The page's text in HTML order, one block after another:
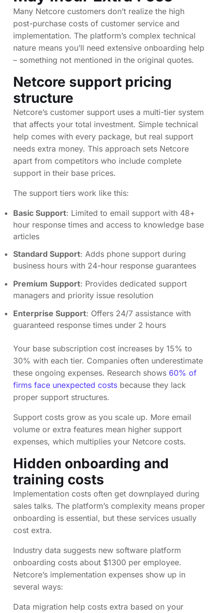
Many Netcore customers don’t realize the high
post-purchase costs of customer service and
implementation. The platform’s complex technical
nature means you’ll need extensive onboarding help
– something not mentioned in the original quotes.
Netcore support pricing
structure
Netcore’s customer support uses a multi-tier system
that affects your total investment. Simple technical
help comes with every package, but real support
needs extra money. This approach sets Netcore
apart from competitors who include complete
support in their base prices.
The support tiers work like this:
Basic Support: Limited to email support with 48+
hour response times and access to knowledge base
articles
Standard Support: Adds phone support during
business hours with 24-hour response guarantees
Premium Support: Provides dedicated support
managers and priority issue resolution
Enterprise Support: Offers 24/7 assistance with
guaranteed response times under 2 hours
Your base subscription cost increases by 15% to
30% with each tier. Companies often underestimate
these ongoing expenses. Research shows 60% of
firms face unexpected costs because they lack
proper support structures.
Support costs grow as you scale up. More email
volume or extra features mean higher support
expenses, which multiplies your Netcore costs.
Hidden onboarding and
training costs
Implementation costs often get downplayed during
sales talks. The platform’s complexity means proper
onboarding is essential, but these services usually
cost extra.
Industry data suggests new software platform
onboarding costs about $1300 per employee.
Netcore’s implementation expenses show up in
several ways:
Data migration help costs extra based on your